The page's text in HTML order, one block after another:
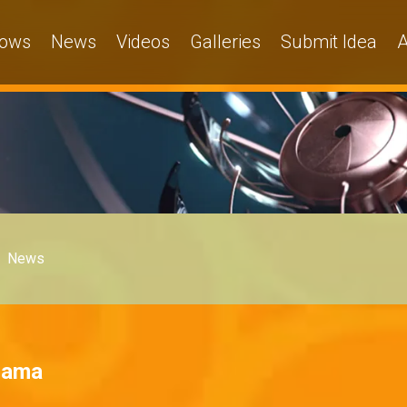
News Videos Galleries Submit Idea
News